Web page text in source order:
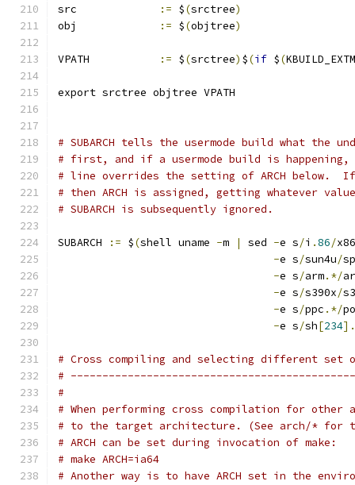
:= $(srctree)
:= $(objtree)
:= $(srctree) $(if $(
export srctree objtree VPATH
# SUBARCH tells the usermode build what
# first, and if a usermode build is happening,
# line overrides the setting of ARCH below.
# then ARCH is assigned, getting whatever
# SUBARCH is subsequently ignored.
SUBARCH := $(shell uname -m | sed -e s/i .86/x86
-e s/sun4u/
-e s/arm.*/
-e s/s390x/
-e s/ppc .*/
-e s/sh[234
# Cross compiling and selecting different
#
#
# When performing cross compilation for other
# to the target architecture. (See arch/*
# ARCH can be set during invocation of make:
# make ARCH=ia64
# Another way is to have ARCH set in the